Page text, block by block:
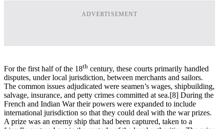
ADVERTISEMENT
For the first half of the 18th century, these courts primarily handled
disputes, under local jurisdiction, between merchants and sailors.
The common issues adjudicated were seamen’s wages, shipbuilding,
salvage, insurance, and petty crimes committed at sea.[8] During the
French and Indian War their powers were expanded to include
international jurisdiction so that they could deal with the war prizes.
A prize was an enemy ship that had been captured, taken to a